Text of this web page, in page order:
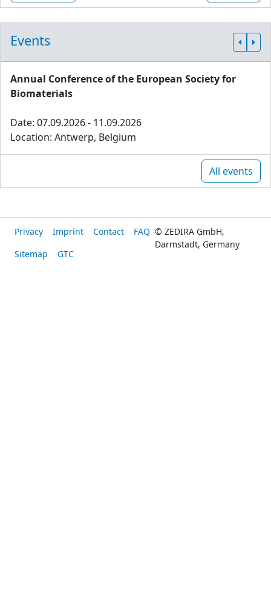
Events
Annual Conference of the European Society for
Biomaterials
Date: 07.09.2026 - 11.09.2026
Location: Antwerp, Belgium
All events
Privacy Imprint Contact
FAQ
Sitemap
GTC
© ZEDIRA GmbH,
Darmstadt, Germany